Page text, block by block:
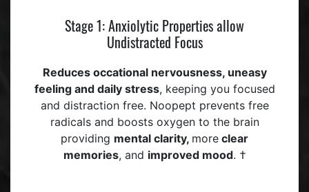
Stage 1: Anxiolytic Properties allow
Undistracted Focus
Reduces occationalnervousness, uneasy
feelingand daily stress, keeping you focused
and distraction free. Noopept prevents free
radicals and boosts oxygen to the brain
providing mental clarity, more clear
memories, and improved mood. †